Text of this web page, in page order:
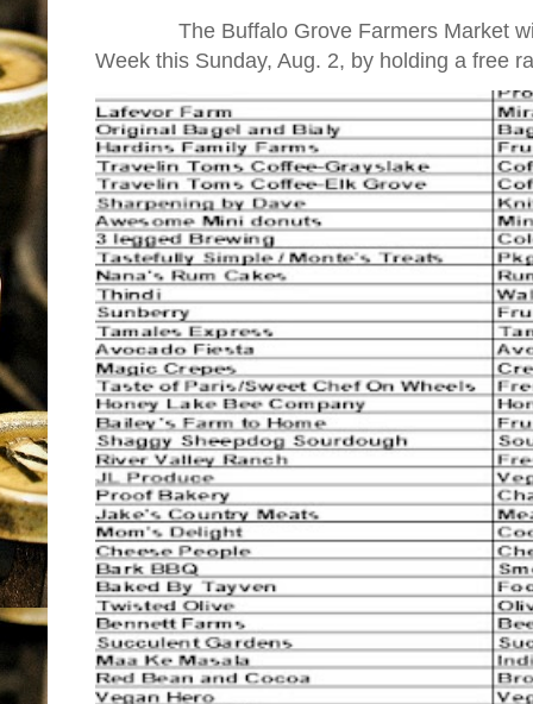
The Buffalo Grove Farmers Market will
Week this Sunday, Aug. 2, by holding a free